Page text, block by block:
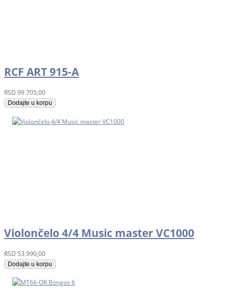
RCF ART 915-A
RSD 99.705,00
Dodajte u korpu
Violončelo 4/4 Music master VC1000
RSD 53.990,00
Dodajte u korpu